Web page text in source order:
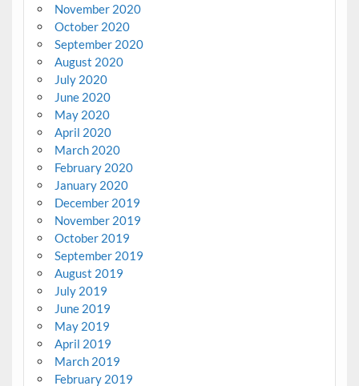
November 2020
October 2020
September 2020
August 2020
July 2020
June 2020
May 2020
April 2020
March 2020
February 2020
January 2020
December 2019
November 2019
October 2019
September 2019
August 2019
July 2019
June 2019
May 2019
April 2019
March 2019
February 2019